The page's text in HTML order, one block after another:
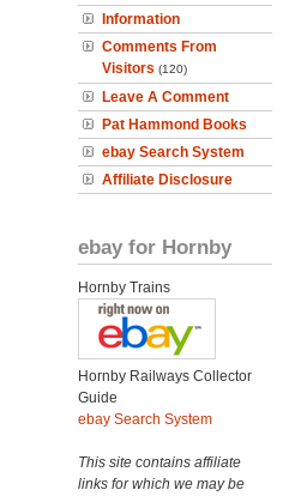
Information
Comments From
Visitors (120)
Leave A Comment
Pat Hammond Books
ebay Search System
Affiliate Disclosure
ebay for Hornby
Hornby Trains
Hornby Railways Collector
Guide
ebay Search System
This site contains affiliate
links for which we may be